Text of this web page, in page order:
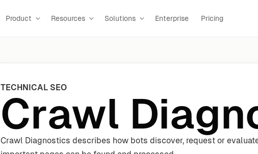
Product Resources Solutions Enterprise Pricing
TECHNICAL SEO
Crawl
Crawl Diagnostics describes how bots discover, request or